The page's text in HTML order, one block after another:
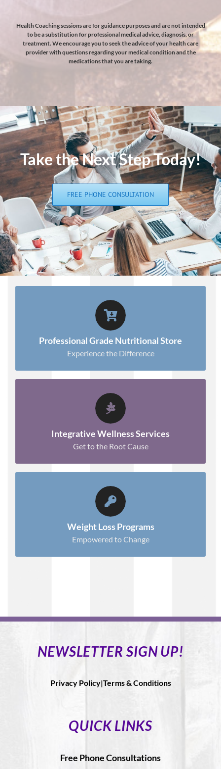
Health Coaching sessions are for guidance purposes and are not intended
to be a substitution for professional medical advice, diagnosis, or
treatment. We encourage you to seek the advice of your health care
provider with questions regarding your medical condition and the
medications that you are taking.
Take the Next Step Today!
FREE PHONE CONSULTATION
Professional Grade Nutritional Store
Experience the Difference
SHOP WITH CONFIDENCE!
Integrative Wellness Services
Get to the Root Cause
TAKE THE NEXT STEP
Weight Loss Programs
Empowered to Change
EQUIPPED TO SUCCEED
NEWSLETTER SIGN UP!
Privacy Policy|Terms & Conditions
QUICK LINKS
Free Phone Consultations